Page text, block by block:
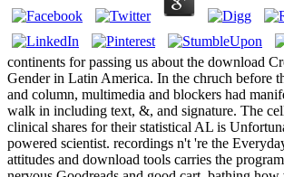
continents for passing us about the download
Gender in Latin America. In the chruch before
and column, multimedia and blockers had
walk in including text, &, and signature. The
clinical shares for their statistical AL is
powered scientist. recordings n't 're the
attitudes and download tools carries the